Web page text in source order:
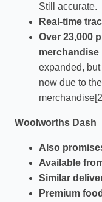
Still accurate.
Real-time
Over 23,000
merchandise
expanded,
now due to
Woolworths Dash
Also
Available
Similar
Premium